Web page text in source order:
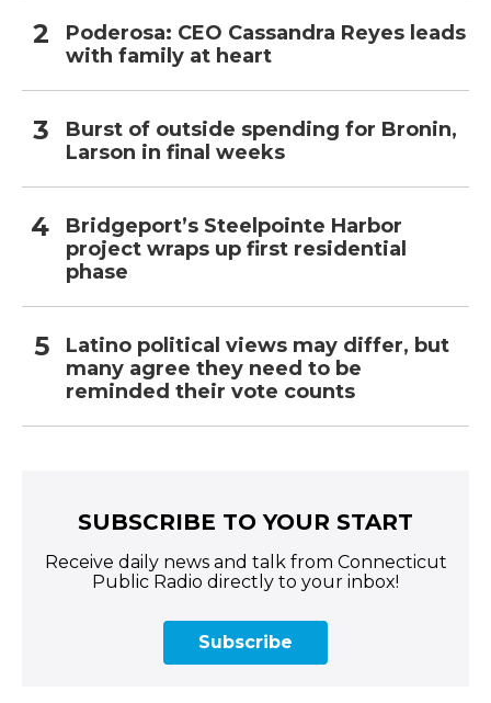
Poderosa: CEO Cassandra Reyes leads
with family at heart
Burst of outside spending for Bronin,
Larson in final weeks
Bridgeport’s Steelpointe Harbor
project wraps up first residential
phase
Latino political views may differ, but
many agree they need to be
reminded their vote counts
SUBSCRIBE TO YOUR START
Receive daily news and talk from Connecticut
Public Radio directly to your inbox!
Subscribe